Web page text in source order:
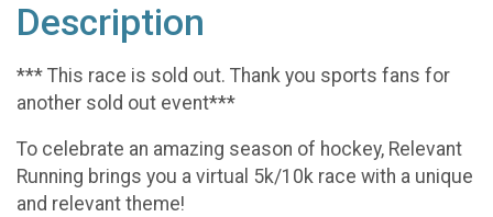
Description
*** This race is sold out. Thank you sports fans for
another sold out event***
To celebrate an amazing season of hockey, Relevant
Running brings you a virtual 5k/10k race with a unique
and relevant theme!